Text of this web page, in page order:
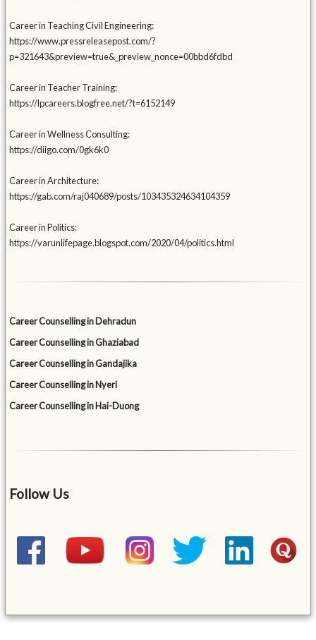
Career in Teaching Civil Engineering:
https://www.pressreleasepost.com/?
p=321643&preview=true&_preview_nonce=00bbd6fdbd
Career in Teacher Training:
https://lpcareers.blogfree.net/?t=6152149
Career in Wellness Consulting:
https://diigo.com/0gk6k0
Career in Architecture:
https://gab.com/raj040689/posts/103435324634104359
Career in Politics:
https://varunlifepage.blogspot.com/2020/04/politics.html
Career Counselling in Dehradun
Career Counselling in Ghaziabad
Career Counselling in Gandajika
Career Counselling in Nyeri
Career Counselling in Hai-Duong
Follow Us